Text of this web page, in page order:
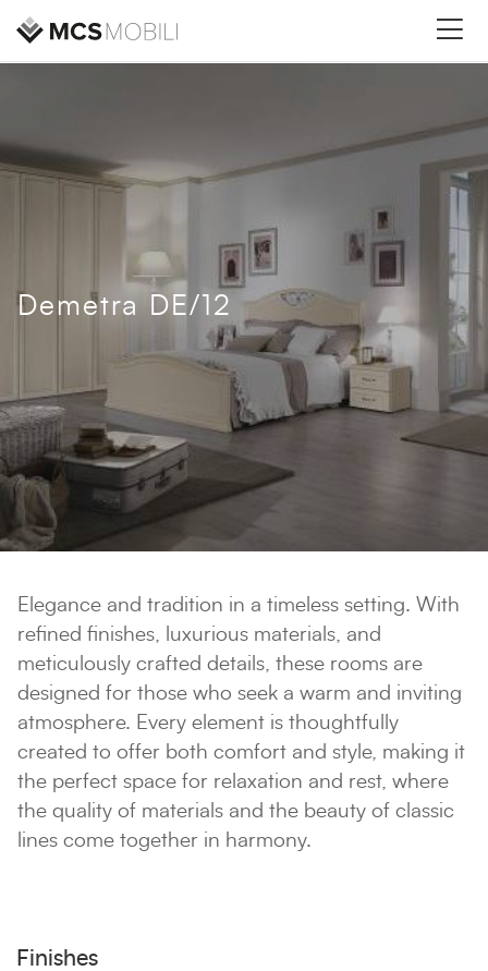
Demetra DE/12
Elegance and tradition in a timeless setting. With
refined finishes, luxurious materials, and
meticulously crafted details, these rooms are
designed for those who seek a warm and inviting
atmosphere. Every element is thoughtfully
created to offer both comfort and style, making it
the perfect space for relaxation and rest, where
the quality of materials and the beauty of classic
lines come together in harmony.
Finishes